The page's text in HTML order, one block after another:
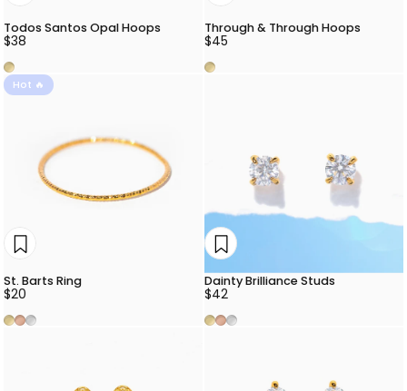
Todos Santos Opal Hoops
$38
Gold
Through & Through Hoops
$45
Gold
Hot 🔥
St. Barts Ring
$20
Gold
Rose Gold
Silver
Dainty Brilliance Studs
$42
Gold
Rose Gold
Silver